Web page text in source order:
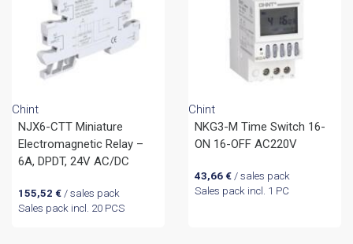
Chint
NJX6-CTT Miniature
Electromagnetic Relay –
6A, DPDT, 24V AC/DC
155,52 €/ sales pack
Sales pack incl. 20 PCS
Chint
NKG3-M Time Switch 16-
ON 16-OFF AC220V
43,66 €/ sales pack
Sales pack incl. 1 PC